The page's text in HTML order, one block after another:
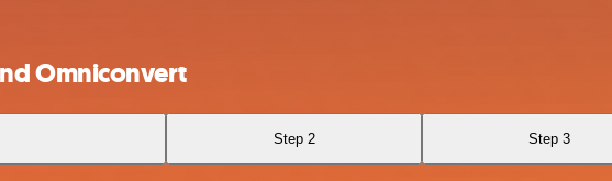
Omniconvert
Step 2 Step 3